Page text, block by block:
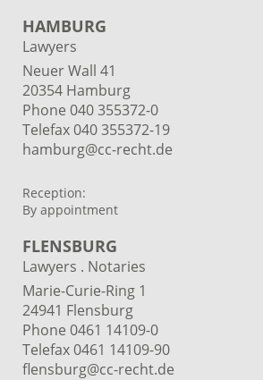
HAMBURG
Lawyers
Neuer Wall 41
20354 Hamburg
Phone 040 355372-0
Telefax 040 355372-19
hamburg@cc-recht.de
Reception:
By appointment
FLENSBURG
Lawyers . Notaries
Marie-Curie-Ring 1
24941 Flensburg
Phone 0461 14109-0
Telefax 0461 14109-90
flensburg@cc-recht.de